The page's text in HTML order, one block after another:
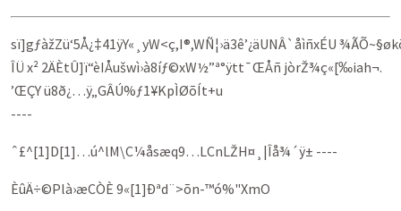
sï]gƒàžZü‘5Å¿‡41ÿY«¸yW<ç,I®,WÑ¦›ä3ê’¿äUNÂ`åìñxÉU
ÎÜ­ x² 2ÄÈtÛ]ï“èIÅušwì›à­8íƒ©xW½”ª°ÿtt¯ŒÅñ jòrŽ¾ç«[‰iah¬.
’ŒÇY ü8ð¿…ÿ„GÂÚ%ƒ1¥KpÌØõÍt+u
----
ˆ£^[1]D[1]…ú^lM\C¼åsæq9…LCnLŽH¤¸|Îå¾´ÿ± ----
ÈûÄ÷©Plà›æCÒÈ 9«[1]Ðªd¨>õn-™ó%"XmO